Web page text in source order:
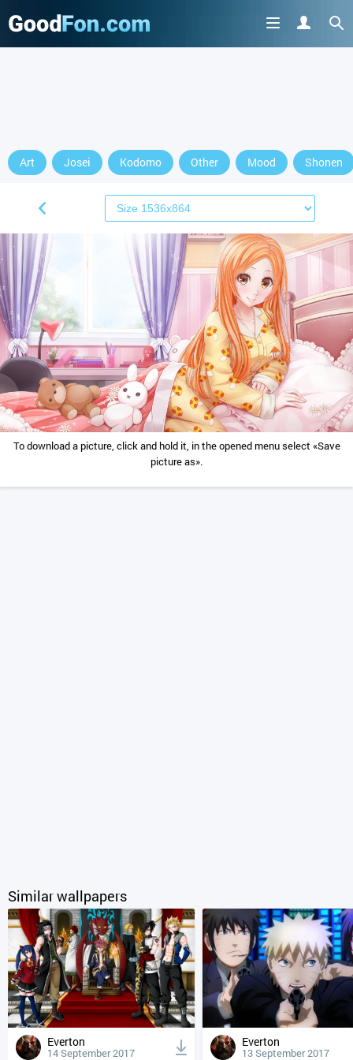
Art Josei Kodomo Other Mood Shonen
To download a picture, click and hold it, in the opened menu select «Save
picture as».
Similar wallpapers
Everton
14 September 2017
Everton
13 September 2017